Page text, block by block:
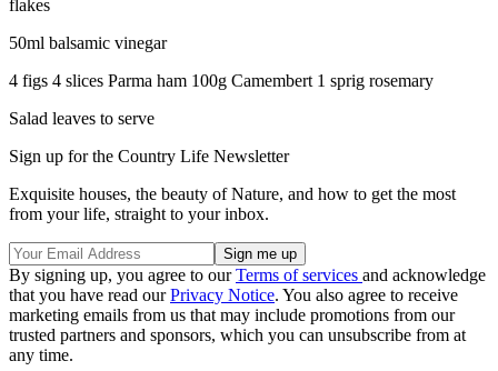
flakes
50ml balsamic vinegar
4 figs 4 slices Parma ham 100g Camembert 1 sprig rosemary
Salad leaves to serve
Sign up for the Country Life Newsletter
Exquisite houses, the beauty of Nature, and how to get the most
from your life, straight to your inbox.
By signing up, you agree to ourTerms of services and acknowledge
that you have read ourPrivacy Notice. You also agree to receive
marketing emails from us that may include promotions from our
trusted partners and sponsors, which you can unsubscribe from at
any time.